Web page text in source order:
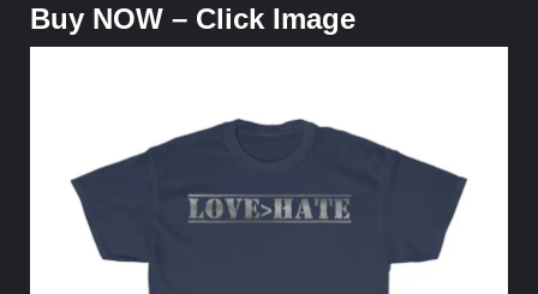
Buy NOW – Click Image